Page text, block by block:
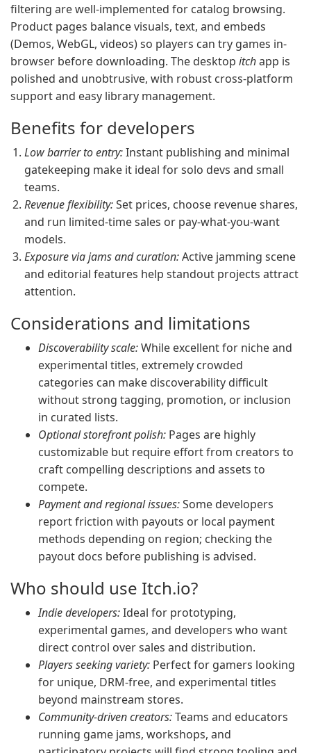
filtering are well-implemented for catalog browsing.
Product pages balance visuals, text, and embeds
(Demos, WebGL, videos) so players can try games in-
browser before downloading. The desktop itchapp is
polished and unobtrusive, with robust cross-platform
support and easy library management.
Benefits for developers
Low barrier to entry:Instant publishing and minimal
gatekeeping make it ideal for solo devs and small
teams.
Revenue flexibility:Set prices, choose revenue shares,
and run limited-time sales or pay-what-you-want
models.
Exposure via jams and curation:Active jamming scene
and editorial features help standout projects attract
attention.
Considerations and limitations
Discoverability scale:While excellent for niche and
experimental titles, extremely crowded
categories can make discoverability difficult
without strong tagging, promotion, or inclusion
in curated lists.
Optional storefront polish: Pages are highly
customizable but require effort from creators to
craft compelling descriptions and assets to
compete.
Payment and regional issues:Some developers
report friction with payouts or local payment
methods depending on region; checking the
payout docs before publishing is advised.
Who should use Itch.io?
Indie developers:Ideal for prototyping,
experimental games, and developers who want
direct control over sales and distribution.
Players seeking variety: Perfect for gamers looking
for unique, DRM-free, and experimental titles
beyond mainstream stores.
Community-driven creators:Teams and educators
running game jams, workshops, and